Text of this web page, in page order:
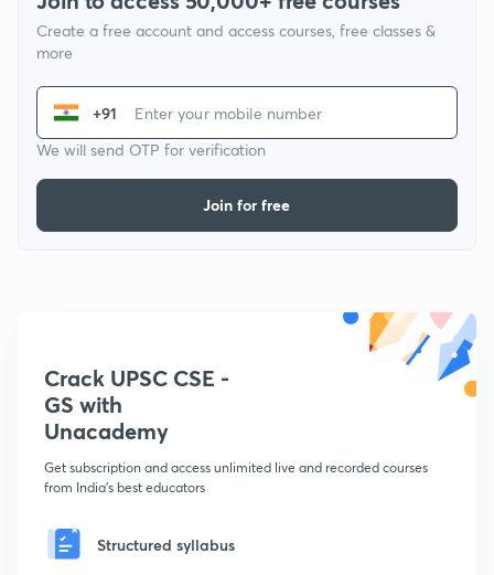
Create a free account and access courses, free classes &
more
+91
We will send OTP for verification
Join for free
Crack UPSC CSE -
GS with
Unacademy
Get subscription and access unlimited live and recorded courses
from India's best educators
Structured syllabus